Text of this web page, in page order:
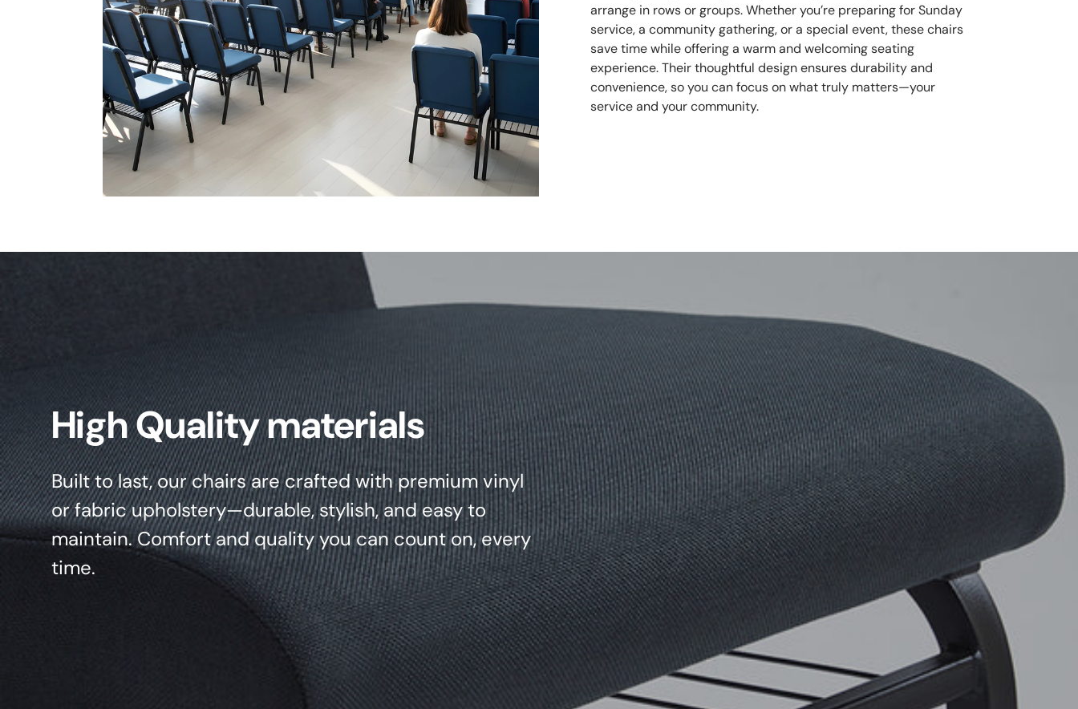
arrange in rows or groups. Whether you’re preparing for Sunday
service, a community gathering, or a special event, these chairs
save time while offering a warm and welcoming seating
experience. Their thoughtful design ensures durability and
convenience, so you can focus on what truly matters—your
service and your community.
High Quality materials
Built to last, our chairs are crafted with premium vinyl
or fabric upholstery—durable, stylish, and easy to
maintain. Comfort and quality you can count on, every
time.